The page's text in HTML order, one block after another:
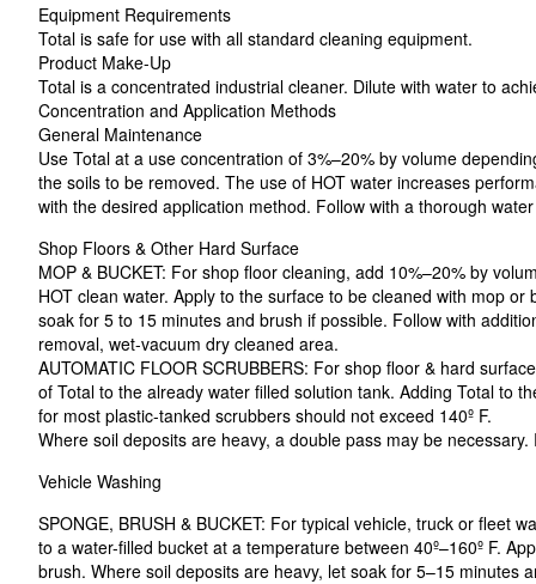
Equipment Requirements
Total is safe for use with all standard cleaning equipment.
Product Make-Up
Total is a concentrated industrial cleaner. Dilute with water to
Concentration and Application Methods
General Maintenance
Use Total at a use concentration of 3%–20% by volume
the soils to be removed. The use of HOT water increases
with the desired application method. Follow with a thorough
Shop Floors & Other Hard Surface
MOP & BUCKET: For shop floor cleaning, add 10%–20% by
HOT clean water. Apply to the surface to be cleaned with mop
soak for 5 to 15 minutes and brush if possible. Follow with
removal, wet-vacuum dry cleaned area.
AUTOMATIC FLOOR SCRUBBERS: For shop floor & hard
of Total to the already water filled solution tank. Adding Total to
for most plastic-tanked scrubbers should not exceed 140º F.
Where soil deposits are heavy, a double pass may be necessary.
Vehicle Washing
SPONGE, BRUSH & BUCKET: For typical vehicle, truck or fleet
to a water-filled bucket at a temperature between 40º–160º F.
brush. Where soil deposits are heavy, let soak for 5–15 minutes